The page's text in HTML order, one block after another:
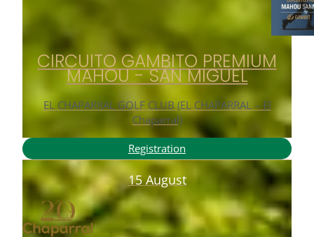
CIRCUITO GAMBITO PREMIUM
MAHOU - SAN MIGUEL
EL CHAPARRAL GOLF CLUB (EL CHAPARRAL – El
Chaparral)
Registration
15 August